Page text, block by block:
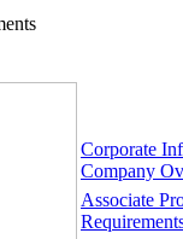
Corporate
Company
Associate